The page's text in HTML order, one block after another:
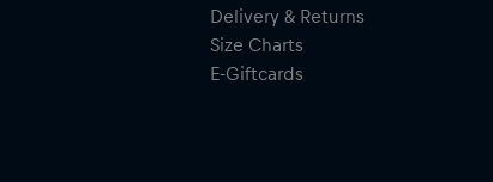
Delivery & Returns
Size Charts
E-Giftcards